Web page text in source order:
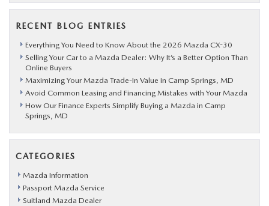
RECENT BLOG ENTRIES
Everything You Need to Know About the 2026 Mazda CX-30
Selling Your Car to a Mazda Dealer: Why It’s a Better Option Than
Online Buyers
Maximizing Your Mazda Trade-In Value in Camp Springs, MD
Avoid Common Leasing and Financing Mistakes with Your Mazda
How Our Finance Experts Simplify Buying a Mazda in Camp
Springs, MD
CATEGORIES
Mazda Information
Passport Mazda Service
Suitland Mazda Dealer